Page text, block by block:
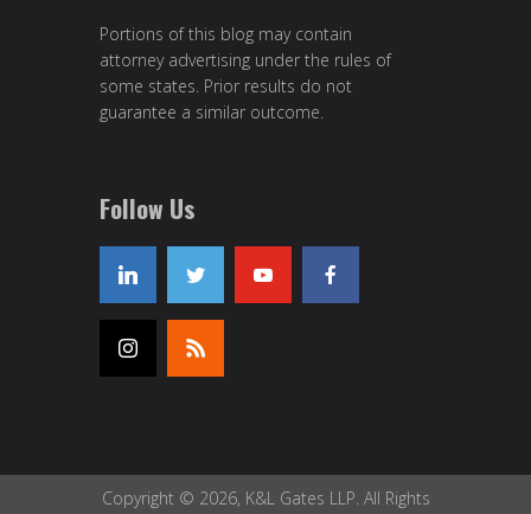
Portions of this blog may contain
attorney advertising under the rules of
some states. Prior results do not
guarantee a similar outcome.
Follow Us
Copyright © 2026, K&L Gates LLP. All Rights